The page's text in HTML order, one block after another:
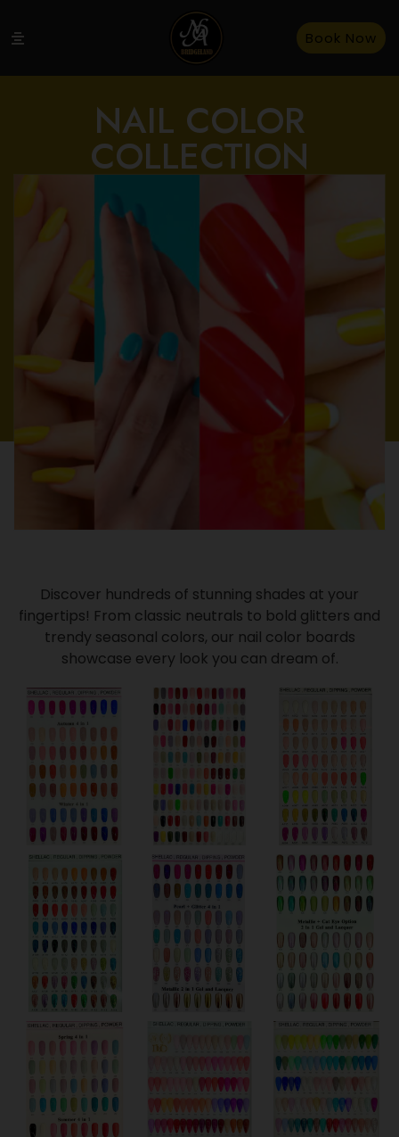
Book Now
NAIL COLOR
COLLECTION
Discover hundreds of stunning shades at your
fingertips! From classic neutrals to bold glitters and
trendy seasonal colors, our nail color boards
showcase every look you can dream of.